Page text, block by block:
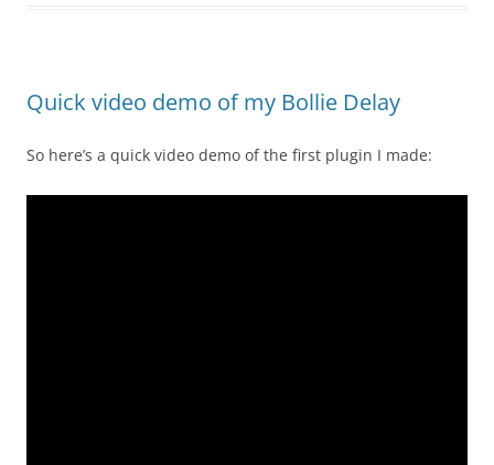
Quick video demo of my Bollie Delay
So here’s a quick video demo of the first plugin I made: